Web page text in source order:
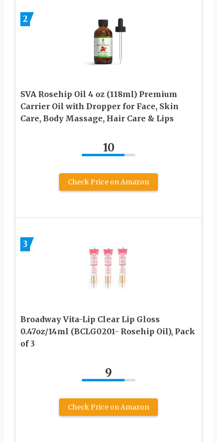
2
SVA Rosehip Oil 4 oz (118ml) Premium
Carrier Oil with Dropper for Face, Skin
Care, Body Massage, Hair Care & Lips
10
Check Price on Amazon
3
Broadway Vita-Lip Clear Lip Gloss
0.47oz/14ml (BCLG0201- Rosehip Oil), Pack
of 3
9
Check Price on Amazon